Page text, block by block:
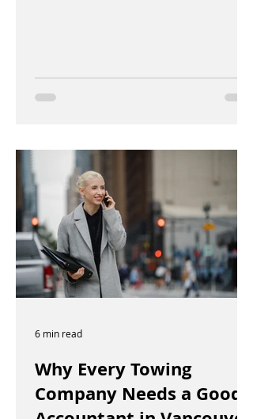
Why Every Towing
Company Needs a Good
6 min read